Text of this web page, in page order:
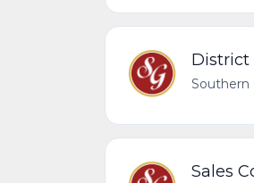
District
Southern
Sales